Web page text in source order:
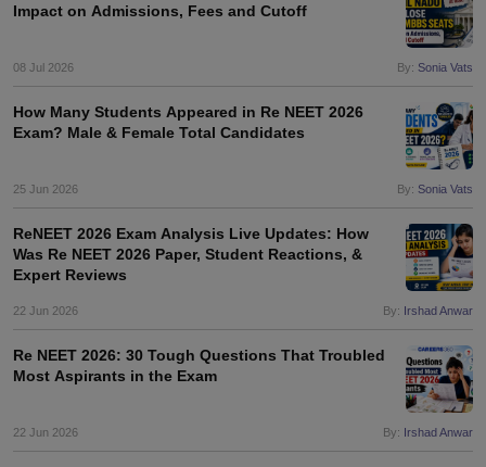
Impact on Admissions, Fees and Cutoff
08 Jul 2026 By: Sonia Vats
How Many Students Appeared in Re NEET 2026
Exam? Male & Female Total Candidates
25 Jun 2026 By: Sonia Vats
ReNEET 2026 Exam Analysis Live Updates: How
Was Re NEET 2026 Paper, Student Reactions, &
Expert Reviews
22 Jun 2026 By: Irshad Anwar
Re NEET 2026: 30 Tough Questions That Troubled
Most Aspirants in the Exam
22 Jun 2026 By: Irshad Anwar